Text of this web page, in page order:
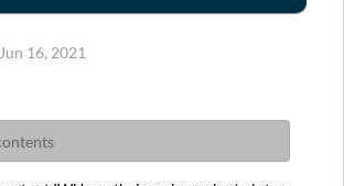
Jun 16, 2021